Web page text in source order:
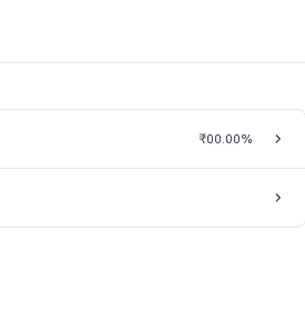
₹00.00%